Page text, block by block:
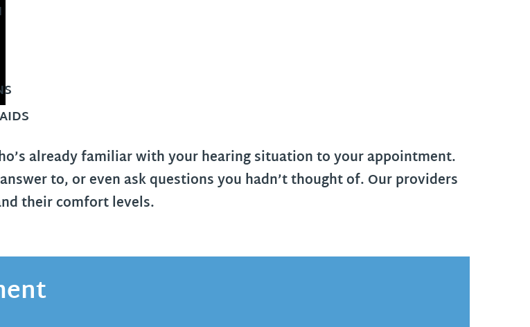
already familiar with your hearing situation to your appointment.
to, or even ask questions you hadn’t thought of. Our providers
their comfort levels.